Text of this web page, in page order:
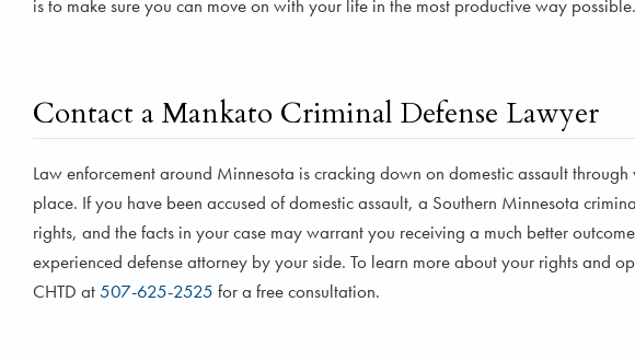
is to make sure you can move on with your life in the most productive way possible.
Contact a Mankato Criminal Defense Lawyer
Law enforcement around Minnesota is cracking down on domestic assault
place. If you have been accused of domestic assault, a Southern Minnesota
rights, and the facts in your case may warrant you receiving a much better
experienced defense attorney by your side. To learn more about your rights and
CHTD at507-625-2525 for a free consultation.